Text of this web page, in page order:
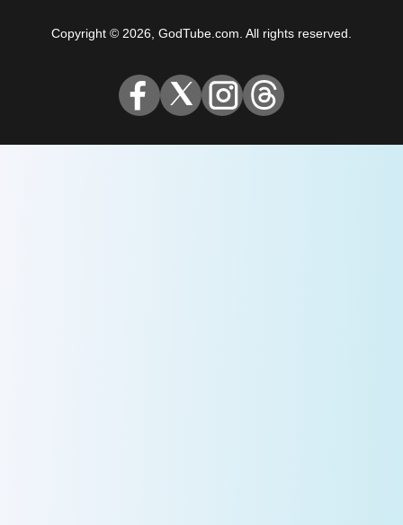
Copyright © 2026, GodTube.com. All rights reserved.